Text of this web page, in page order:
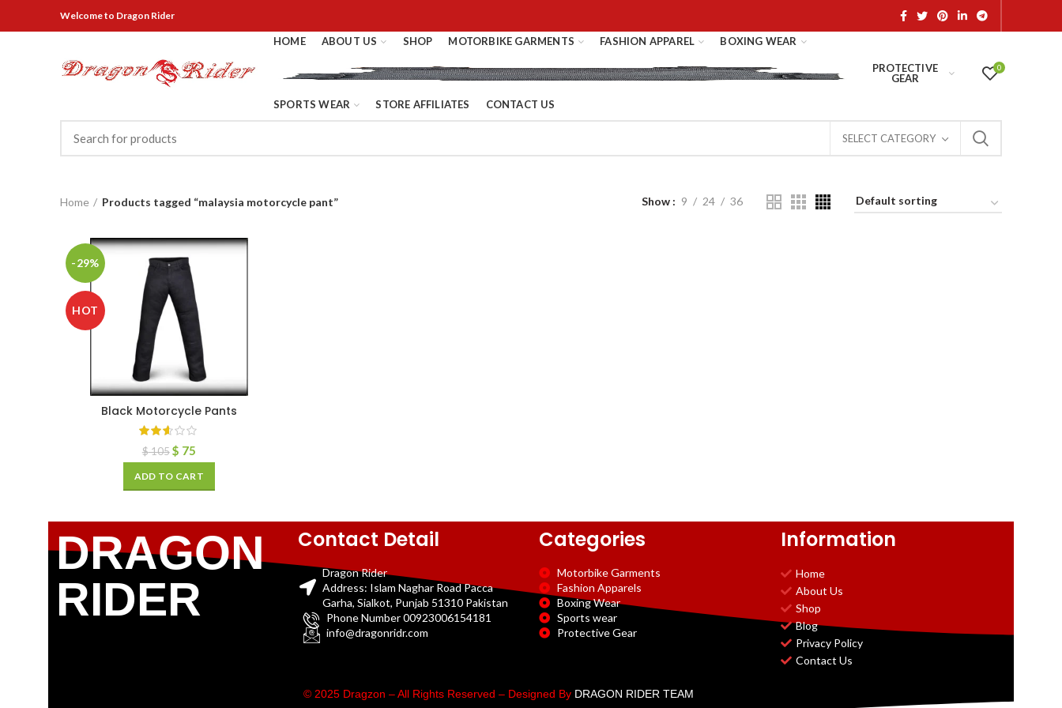
Welcometo Dragon Rider
HOME ABOUT US SHOP MOTORBIKE GARMENTS FASHION APPAREL BOXING WEAR
PROTECTIVE
GEAR
SPORTS WEAR STORE AFFILIATES CONTACT US
0
SELECT CATEGORY
Home Products tagged “malaysia motorcycle pant” Show 9 24 36
-29%
HOT
Black Motorcycle Pants
$105 $ 75
ADD TO CART
DRAGON
RIDER
Contact Detail
Dragon Rider
Address: Islam Naghar Road Pacca
Garha, Sialkot, Punjab 51310 Pakistan
Phone Number 00923006154181
info@dragonridr.com
Categories
Motorbike Garments
Fashion Apparels
Boxing Wear
Sports wear
Protective Gear
Information
Home
About Us
Shop
Blog
Privacy Policy
Contact Us
© 2025 Dragzon – All Rights Reserved – Designed By DRAGON RIDER TEAM